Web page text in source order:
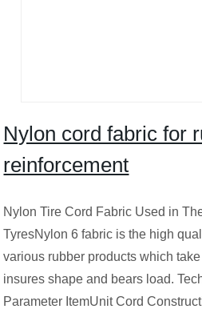
Nylon cord fabric for
reinforcement
Nylon Tire Cord Fabric Used in
TyresNylon 6 fabric is the high
various rubber products which
insures shape and bears load.
Parameter ItemUnit Cord